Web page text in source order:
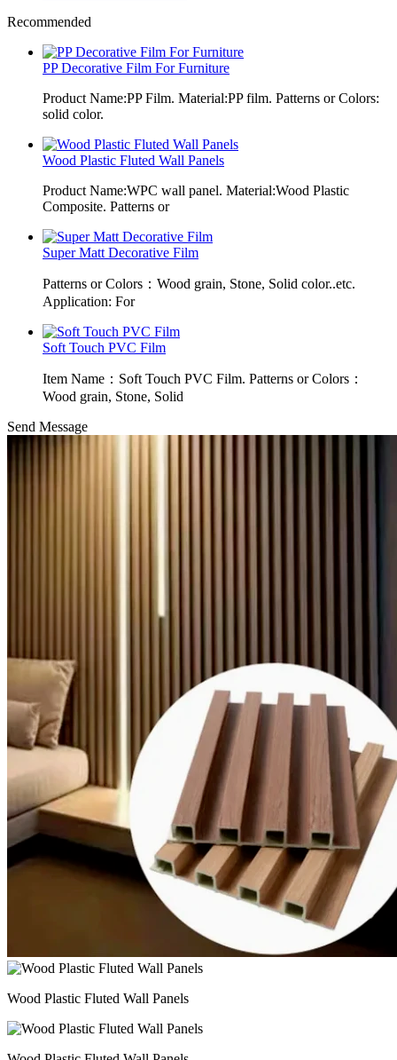
Recommended
PP Decorative Film For Furniture
Product Name:PP Film. Material:PP film. Patterns or Colors:
solid color.
Wood Plastic Fluted Wall Panels
Product Name:WPC wall panel. Material:Wood Plastic
Composite. Patterns or
Super Matt Decorative Film
Patterns or Colors：Wood grain, Stone, Solid color..etc.
Application: For
Soft Touch PVC Film
Item Name：Soft Touch PVC Film. Patterns or Colors：
Wood grain, Stone, Solid
Send Message
Wood Plastic Fluted Wall Panels